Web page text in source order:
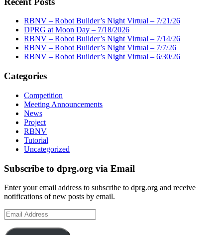
RBNV – Robot Builder’s Night Virtual – 7/21/26
DPRG at Moon Day – 7/18/2026
RBNV – Robot Builder’s Night Virtual – 7/14/26
RBNV – Robot Builder’s Night Virtual – 7/7/26
RBNV – Robot Builder’s Night Virtual – 6/30/26
Categories
Competition
Meeting Announcements
News
Project
RBNV
Tutorial
Uncategorized
Subscribe to dprg.org via Email
Enter your email address to subscribe to dprg.org and receive
notifications of new posts by email.
Email
Address